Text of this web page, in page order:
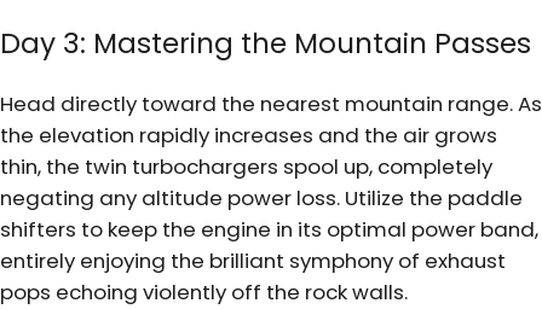
Day 3: Mastering the Mountain Passes
Head directly toward the nearest mountain range. As
the elevation rapidly increases and the air grows
thin, the twin turbochargers spool up, completely
negating any altitude power loss. Utilize the paddle
shifters to keep the engine in its optimal power band,
entirely enjoying the brilliant symphony of exhaust
pops echoing violently off the rock walls.